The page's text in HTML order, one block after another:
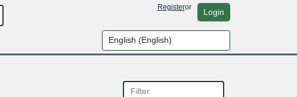
Registeror Login